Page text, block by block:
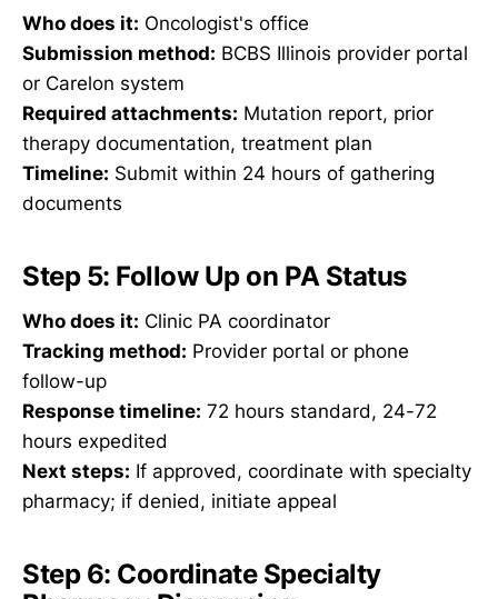
Who does it: Oncologist's office
Submission method: BCBS Illinois provider portal
or Carelon system
Required attachments: Mutation report, prior
therapy documentation, treatment plan
Timeline: Submit within 24 hours of gathering
documents
Step 5: Follow Up on PA Status
Who does it: Clinic PA coordinator
Tracking method: Provider portal or phone
follow-up
Response timeline: 72 hours standard, 24-72
hours expedited
Next steps: If approved, coordinate with specialty
pharmacy; if denied, initiate appeal
Step 6: Coordinate Specialty